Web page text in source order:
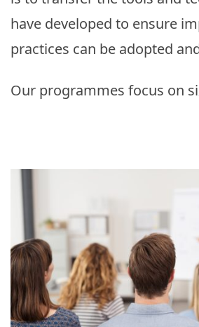
have developed to ensure
practices can be adopted
Our programmes focus on